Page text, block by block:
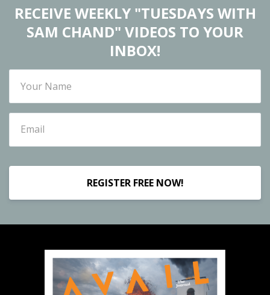
RECEIVE WEEKLY "TUESDAYS WITH
SAM CHAND" VIDEOS TO YOUR
INBOX!
REGISTER FREE NOW!